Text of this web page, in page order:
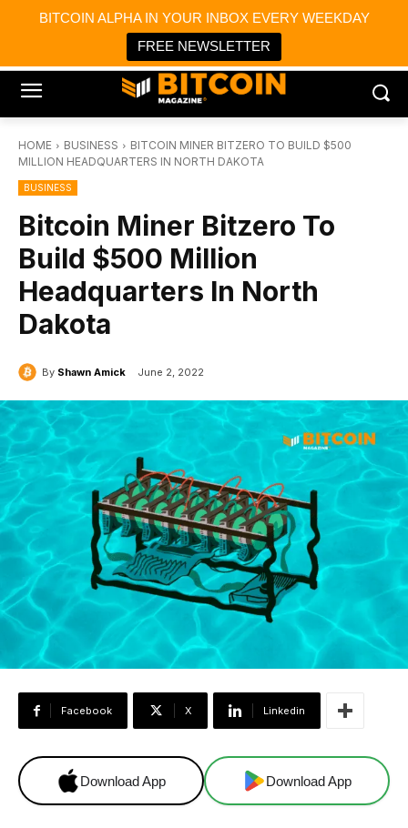
BITCOIN ALPHA IN YOUR INBOX EVERY WEEKDAY
FREE NEWSLETTER
Bitcoin Magazine News
Bitcoin Magazine
Portfolio Tracker & Media
HOME BUSINESS
BITCOIN MINER BITZERO TO BUILD $500
MILLION HEADQUARTERS IN NORTH DAKOTA
BUSINESS
Bitcoin Miner Bitzero To
Build $500 Million
Headquarters In North
Dakota
By Shawn Amick June 2, 2022
Facebook X Linkedin
Download App Download App